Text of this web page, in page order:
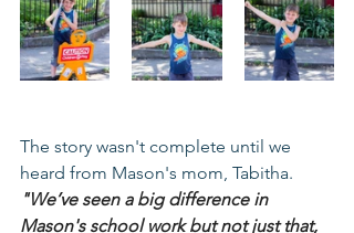
The story wasn't complete until we
heard from Mason's mom, Tabitha.
"We’ve seen a big difference in
Mason's school work but not just that,